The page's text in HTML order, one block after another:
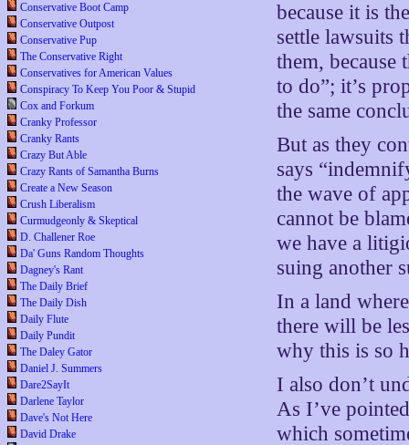
Conservative Boot Camp
Conservative Outpost
Conservative Pup
The Conservative Right
Conservatives for American Values
Conspiracy To Keep You Poor & Stupid
Cox and Forkum
Cranky Professor
Cranky Rants
Crazy But Able
Crazy Rants of Samantha Burns
Create a New Season
Crush Liberalism
Curmudgeonly & Skeptical
D. Challener Roe
Da' Guns Random Thoughts
Dagney's Rant
The Daily Brief
The Daily Dish
Daily Flute
Daily Pundit
The Daley Gator
Daniel J. Summers
Dare2SayIt
Darlene Taylor
Dave's Not Here
David Drake
because it is
settle lawsuits
them, because
to do”; it’s
the same
But as they
says
the wave of
cannot be
we have a
suing another
In a land
there will be
why this is so
I also don’t
As I’ve
which